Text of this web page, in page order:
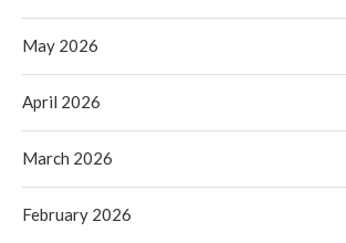
May 2026
April 2026
March 2026
February 2026